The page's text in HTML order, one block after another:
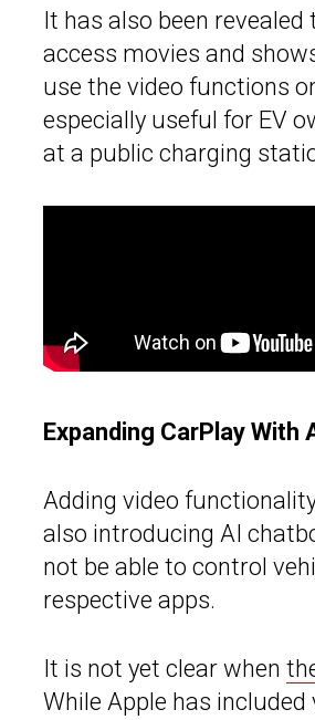
It has also been
access movies and
use the video functions
especially useful for EV
at a public charging
Expanding CarPlay With
Adding video functionality
also introducing AI
not be able to control
respective apps.
It is not yet clear when
While Apple has